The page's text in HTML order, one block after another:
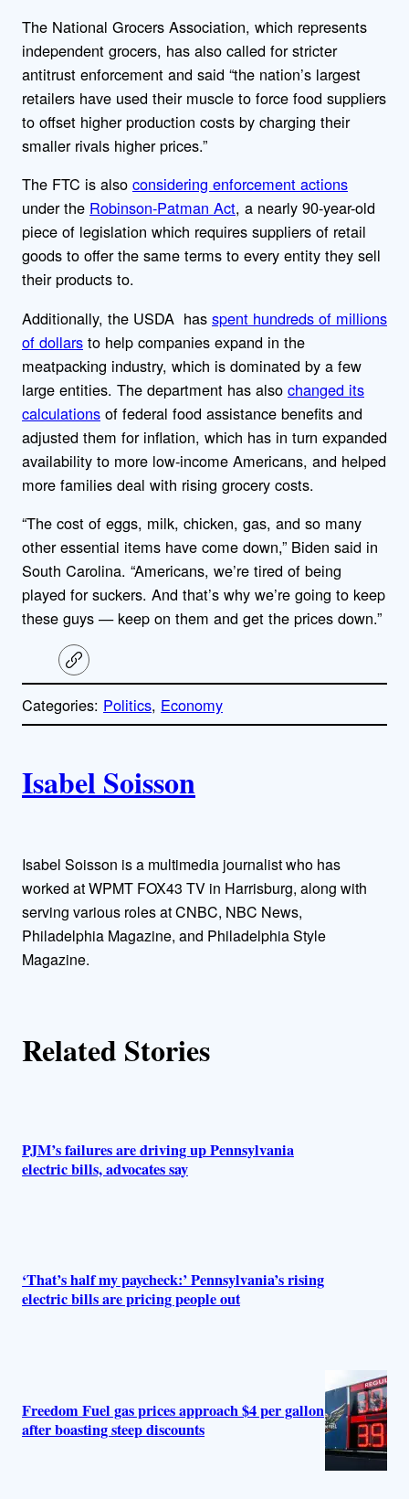
The National Grocers Association, which represents
independent grocers, has also called for stricter
antitrust enforcement and said “the nation’s largest
retailers have used their muscle to force food suppliers
to offset higher production costs by charging their
smaller rivals higher prices.”
The FTC is also considering enforcement actions
under the Robinson-Patman Act, a nearly 90-year-old
piece of legislation which requires suppliers of retail
goods to offer the same terms to every entity they sell
their products to.
Additionally, the USDA has spent hundreds of millions
of dollars to help companies expand in the
meatpacking industry, which is dominated by a few
large entities. The department has also changed its
calculations of federal food assistance benefits and
adjusted them for inflation, which has in turn expanded
availability to more low-income Americans, and helped
more families deal with rising grocery costs.
“The cost of eggs, milk, chicken, gas, and so many
other essential items have come down,” Biden said in
South Carolina. “Americans, we’re tired of being
played for suckers. And that’s why we’re going to keep
these guys — keep on them and get the prices down.”
C
o
y
Categories: Politics, Economy
u
h
o
r
Isabel Soisson
Isabel Soisson is a multimedia journalist who has
worked at WPMT FOX43 TV in Harrisburg, along with
serving various roles at CNBC, NBC News,
Philadelphia Magazine, and Philadelphia Style
Magazine.
Related Stories
PJM’s failures are driving up Pennsylvania
electric bills, advocates say
‘That’s half my paycheck:’ Pennsylvania’s rising
electric bills are pricing people out
Freedom Fuel gas prices approach $4 per gallon
after boasting steep discounts